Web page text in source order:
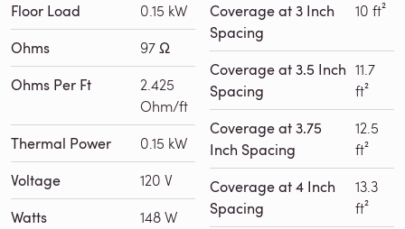
Floor Load 0.15 kW
Ohms 97 Ω
Ohms Per Ft
2.425
Ohm/ft
Thermal Power 0.15 kW
Voltage 120 V
Watts 148 W
Coverage at 3 Inch
Spacing
10 ft²
Coverage at 3.5 Inch
Spacing
11.7
ft²
Coverage at 3.75
Inch Spacing
12.5
ft²
Coverage at 4 Inch
Spacing
13.3
ft²